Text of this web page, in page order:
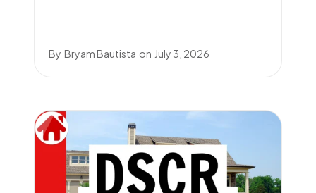
By Bryam Bautista on July 3, 2026